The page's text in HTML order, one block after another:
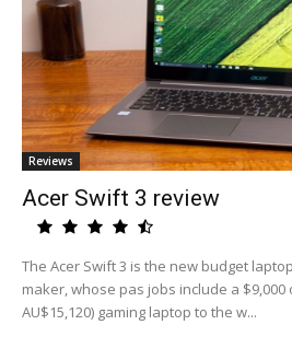
Reviews
Acer Swift 3 review
The Acer Swift 3 is the new budget
maker, whose pas jobs include a $9,000
AU$15,120) gaming laptop to the w...